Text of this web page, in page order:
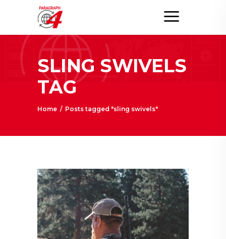
SLING SWIVELS
TAG
Home / Posts tagged "sling swivels"